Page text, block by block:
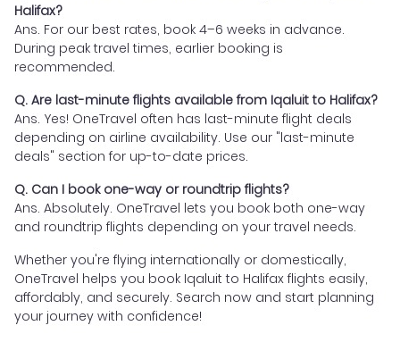
Halifax?
Ans. For our best rates, book 4–6 weeks in advance.
During peak travel times, earlier booking is
recommended.
Q. Are last-minute flights available from Iqaluit to Halifax?
Ans. Yes! OneTravel often has last-minute flight deals
depending on airline availability. Use our "last-minute
deals" section for up-to-date prices.
Q. Can I book one-way or roundtrip flights?
Ans. Absolutely. OneTravel lets you book both one-way
and roundtrip flights depending on your travel needs.
Whether you're flying internationally or domestically,
OneTravel helps you book Iqaluit to Halifax flights easily,
affordably, and securely. Search now and start planning
your journey with confidence!